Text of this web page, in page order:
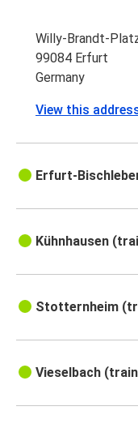
Willy-Brandt-
99084 Erfurt
Germany
View this
Erfurt-
Kühnhausen
Stotternheim
Vieselbach